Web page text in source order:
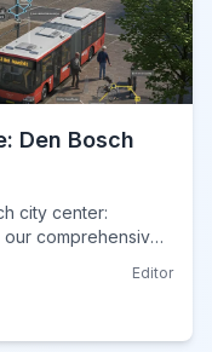
Den Bosch
city center:
comprehensive
Editor